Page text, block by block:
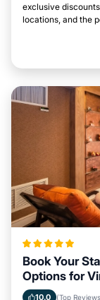
exclusive
locations, and the
Book Your
Options for
10.0 (Top